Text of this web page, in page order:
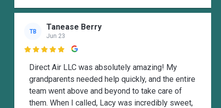
TB Tanease Berry
Jun 23

Direct Air LLC was absolutely amazing! My
grandparents needed help quickly, and the entire
team went above and beyond to take care of
them. When I called, Lacy was incredibly sweet,